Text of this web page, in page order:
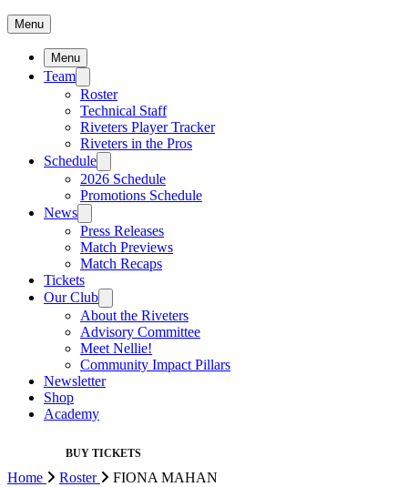
Menu
Menu
Team
Roster
Technical Staff
Riveters Player Tracker
Riveters in the Pros
Schedule
2026 Schedule
Promotions Schedule
News
Press Releases
Match Previews
Match Recaps
Tickets
Our Club
About the Riveters
Advisory Committee
Meet Nellie!
Community Impact Pillars
Newsletter
Shop
Academy
BUY TICKETS
Home Roster FIONA MAHAN